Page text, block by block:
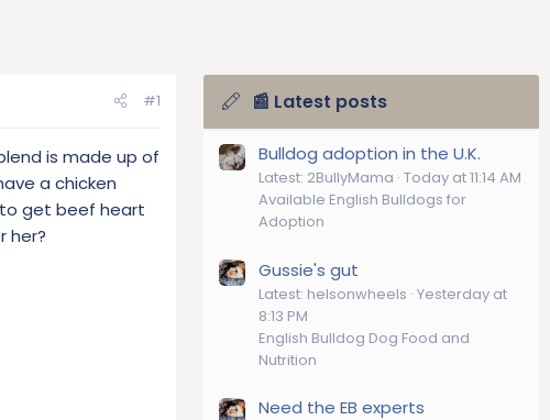
#1
is made up of
a chicken
get beef heart
her?
📰 Latest posts
Bulldog adoption in the U.K.
Latest: 2BullyMama Today at 11:14 AM
Available English Bulldogs for
Adoption
Gussie's gut
Latest: helsonwheels Yesterday at
8:13 PM
English Bulldog Dog Food and
Nutrition
Need the EB experts